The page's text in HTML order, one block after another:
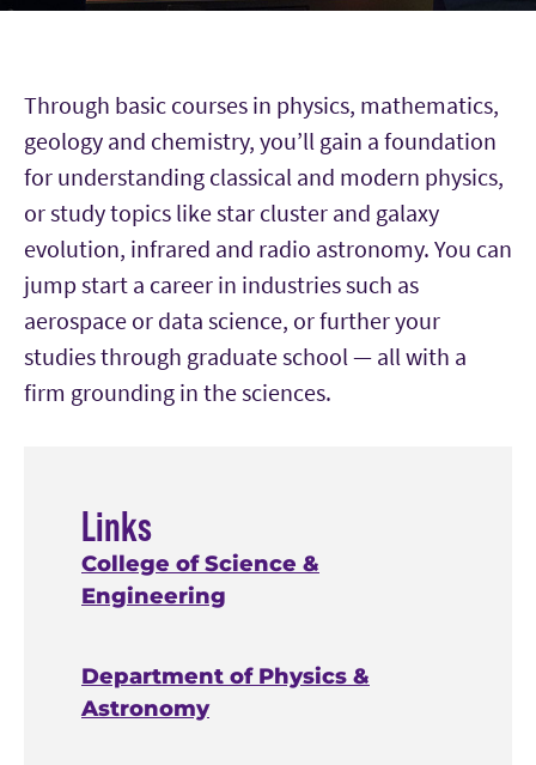
Through basic courses in physics, mathematics,
geology and chemistry, you’ll gain a foundation
for understanding classical and modern physics,
or study topics like star cluster and galaxy
evolution, infrared and radio astronomy. You can
jump start a career in industries such as
aerospace or data science, or further your
studies through graduate school — all with a
firm grounding in the sciences.
Links
College of Science &
Engineering
Department of Physics &
Astronomy